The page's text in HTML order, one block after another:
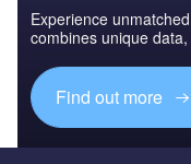
Experience
combines unique
Find out more